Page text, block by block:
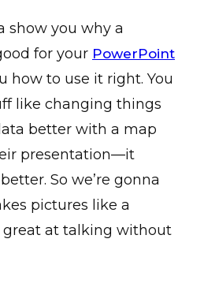
show you why a
for your PowerPoint
how to use it right. You
like changing things
better with a map
presentation—it
So we’re gonna
pictures like a
great at talking without